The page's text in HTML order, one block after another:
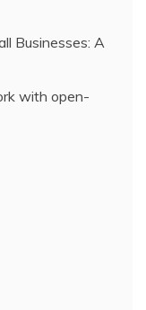
Businesses: A
with open-